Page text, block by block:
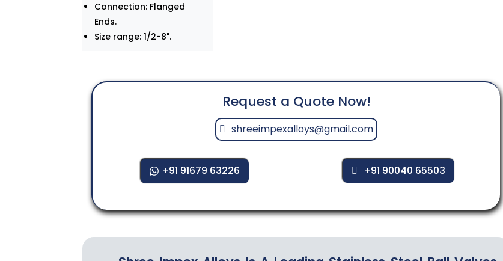
Connection: Flanged
Ends.
Size range: 1/2-8".
Request a Quote Now!
shreeimpexalloys@gmail.com
+91 91679 63226 +91 90040 65503